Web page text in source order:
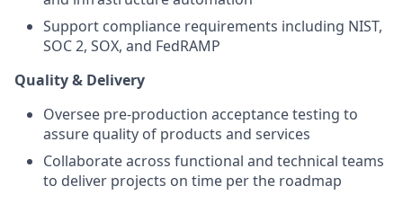
Support compliance requirements including NIST,
SOC 2, SOX, and FedRAMP
Quality & Delivery
Oversee pre-production acceptance testing to
assure quality of products and services
Collaborate across functional and technical teams
to deliver projects on time per the roadmap